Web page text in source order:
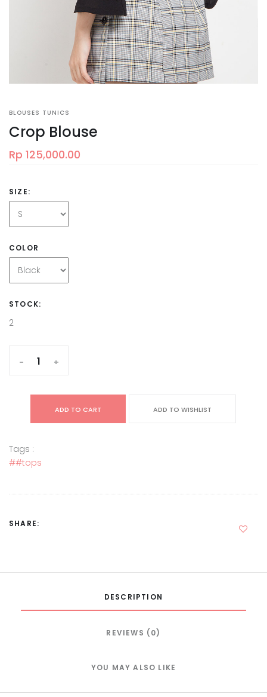
BLOUSES TUNICS
Crop Blouse
Rp 125,000.00
SIZE:
COLOR
STOCK:
2
- +
ADD TO CART ADD TO WISHLIST
Tags :
##tops
SHARE:
DESCRIPTION
REVIEWS (0)
YOU MAY ALSO LIKE